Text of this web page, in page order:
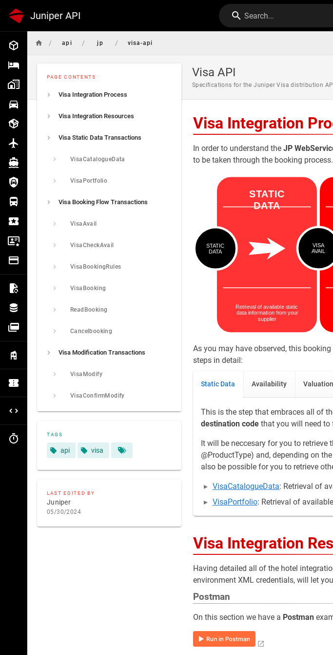
Juniper API Search...
Common
Hotel
Hotel Push
Car
Package
Flight
Cruise
Insurance
Transfer
Ticket
Visa
Payment
Export
Data Management
Payment Gateway
Extranet
OCTO
OTA Hotel
Legacy Extranet WS
/ api / jp / visa-api
Visa API
Specifications for the Juniper Visa distribution API
PAGE CONTENTS
Visa Integration Process
Visa Integration Resources
Visa Static Data Transactions
VisaCatalogueData
VisaPortfolio
Visa Booking Flow Transactions
VisaAvail
VisaCheckAvail
VisaBookingRules
VisaBooking
ReadBooking
Cancelbooking
Visa Modification Transactions
VisaModify
VisaConfirmModify
TAGS
api visa
LAST EDITED BY
Juniper
05/30/2024
Visa Integration
In order to understand the JP
to be taken through the booking
As you may have observed, this
steps in detail:
Static Data Availability Valuation
This is the step that embraces all of
destination code that you will need
It will be neccesary for you to
@ProductType) and, depending on
also be possible for you to retrieve
VisaCatalogueData: Retrieval of
VisaPortfolio: Retrieval of
Visa Integration
Having detailed all of the hotel
environment XML credentials, will let
Postman
On this section we have a Postman